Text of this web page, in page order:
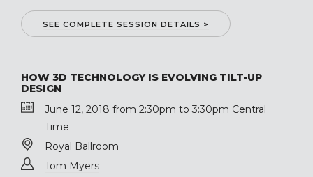
SEE COMPLETE SESSION DETAILS >
HOW 3D TECHNOLOGY IS EVOLVING TILT-UP
DESIGN
June 12, 2018 from 2:30pm to 3:30pm Central
Time
Royal Ballroom
Tom Myers